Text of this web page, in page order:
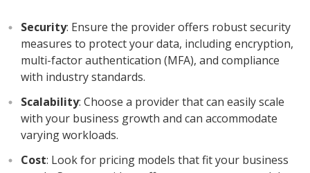
Security: Ensure the provider offers robust security
measures to protect your data, including encryption,
multi-factor authentication (MFA), and compliance
with industry standards.
Scalability: Choose a provider that can easily scale
with your business growth and can accommodate
varying workloads.
Cost: Look for pricing models that fit your business